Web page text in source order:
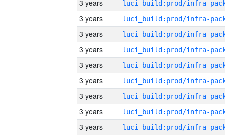
3 years
3 years
3 years
3 years
3 years
3 years
3 years
3 years
3 years